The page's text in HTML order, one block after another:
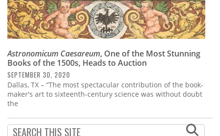
Astronomicum Caesareum, One of the Most Stunning
Books of the 1500s, Heads to Auction
SEPTEMBER 30, 2020
Dallas, TX – “The most spectacular contribution of the book-
maker's art to sixteenth-century science was without doubt
the